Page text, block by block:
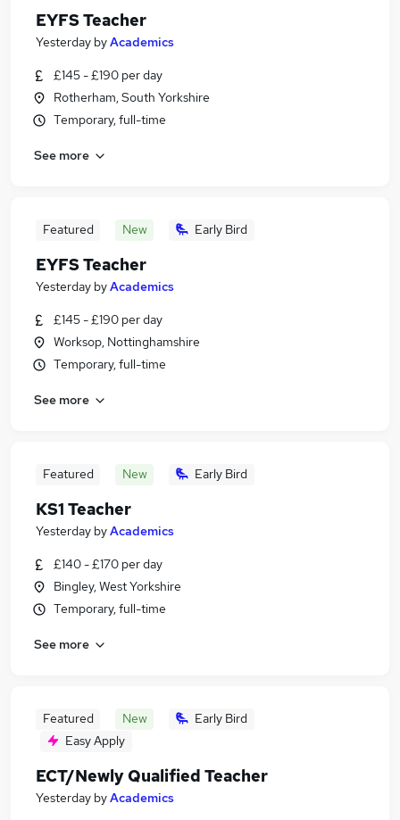
EYFS Teacher
Yesterday byAcademics
£145 - £190 per day
Rotherham, South Yorkshire
Temporary, full-time
See more
Featured New Early Bird
EYFS Teacher
Yesterday byAcademics
£145 - £190 per day
Worksop, Nottinghamshire
Temporary, full-time
See more
Featured New Early Bird
KS1 Teacher
Yesterday byAcademics
£140 - £170 per day
Bingley, West Yorkshire
Temporary, full-time
See more
Featured New
Early Bird
Easy Apply
ECT/Newly Qualified Teacher
Yesterday byAcademics